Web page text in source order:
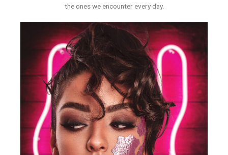
the ones we encounter every day.